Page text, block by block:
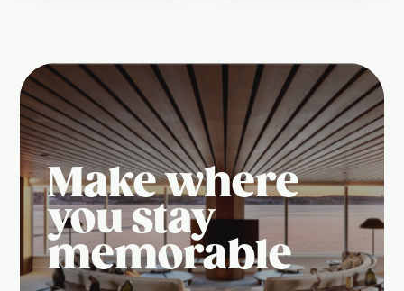
Make where
you stay
memorable